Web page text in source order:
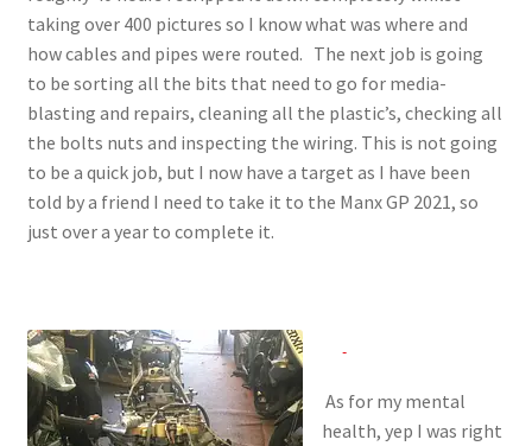
taking over 400 pictures so I know what was where and
how cables and pipes were routed. The next job is going
to be sorting all the bits that need to go for media-
blasting and repairs, cleaning all the plastic’s, checking all
the bolts nuts and inspecting the wiring. This is not going
to be a quick job, but I now have a target as I have been
told by a friend I need to take it to the Manx GP 2021, so
just over a year to complete it.
As for my mental
health, yep I was right